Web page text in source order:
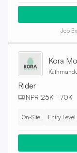
Job
Kora
Rider
NPR 25K - 70K
On-Site Entry Level